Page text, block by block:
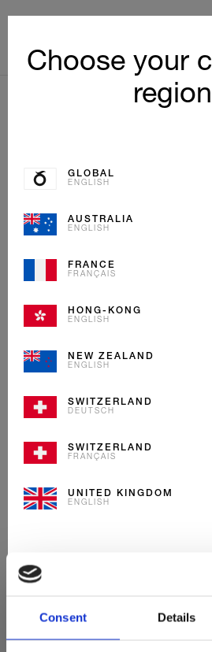
Consent Details
Entdecke
Unsere
Choose your
GLOBAL
ENGLISH
AUSTRALIA
ENGLISH
FRANCE
FRANÇAIS
HONG-KONG
ENGLISH
NEW ZEALAND
ENGLISH
SWITZERLAND
DEUTSCH
SWITZERLAND
FRANÇAIS
UNITED KINGDOM
ENGLISH